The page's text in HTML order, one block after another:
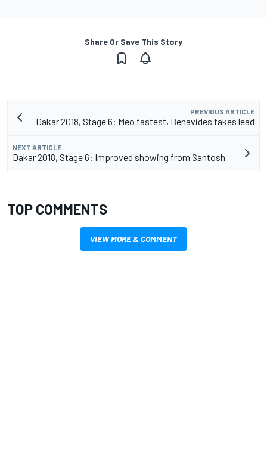
Share Or Save This Story
PREVIOUS ARTICLE
Dakar 2018, Stage 6: Meo fastest, Benavides takes lead
NEXT ARTICLE
Dakar 2018, Stage 6: Improved showing from Santosh
TOP COMMENTS
VIEW MORE & COMMENT